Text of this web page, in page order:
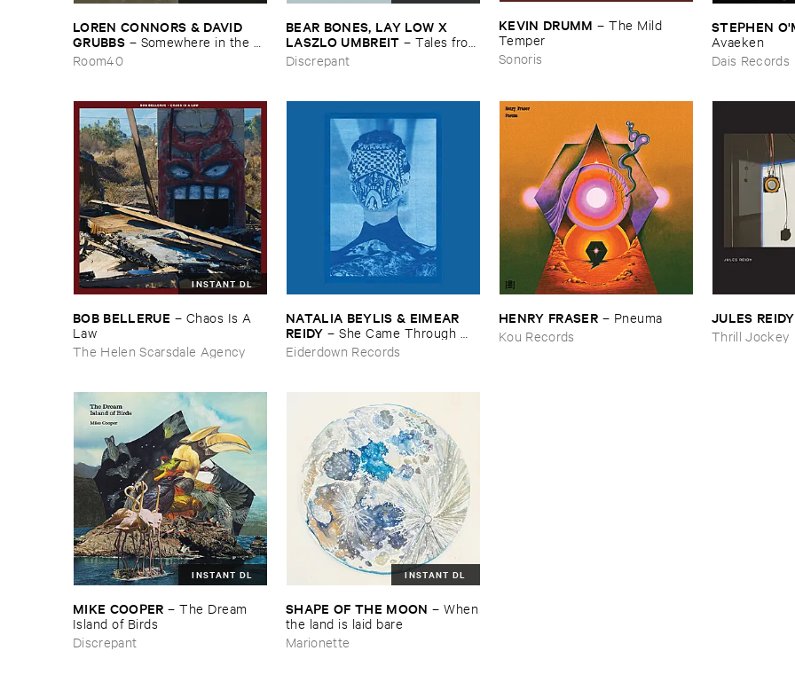
LOREN ​CONNORS & ​DAVID ​
GRUBBS – Somewhere ​in ​the ​
Wind
Room40
BEAR ​BONES, ​LAY ​LOW ​X ​
LASZLO ​UMBREIT –Tales ​from
​the ​Source ​OST
Discrepant
KEVIN ​DRUMM –The ​Mild ​
Temper
Sonoris
STEPHEN
Avaeken
Dais Records
INSTANT DL
BOB ​BELLERUE – Chaos ​Is ​A ​
Law
The Helen Scarsdale Agency
NATALIA ​BEYLIS & ​EIMEAR ​
REIDY –She ​Came ​Through ​
The ​Window ​To ​Stand ​By ​The ​
Door
Eiderdown Records
HENRY ​FRASER – Pneuma
Kou Records
JULES ​REIDY
Thrill Jockey
INSTANT DL
MIKE ​COOPER –The ​Dream ​
Island ​of ​Birds
Discrepant
INSTANT DL
SHAPE ​OF ​THE ​MOON –When
​the ​land ​is ​laid ​bare
Marionette